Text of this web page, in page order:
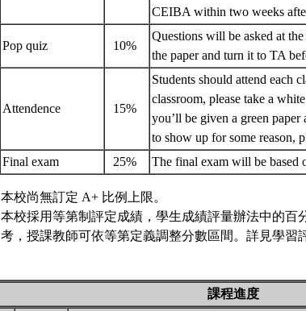
CEIBA within two weeks
Pop quiz 10%
Questions will be asked at
the paper and turn it to TA
Attendence 15%
Students should attend each
classroom, please take a
you’ll be given a green
to show up for some reason,
Final exam 25% The final exam will be based
本校尚無訂定 A+ 比例上限。
本校採用等第制評定成績，學生成績評量辦法中的百
考，授課教師可依等第定義調整分數區間。詳見學習
課程進度